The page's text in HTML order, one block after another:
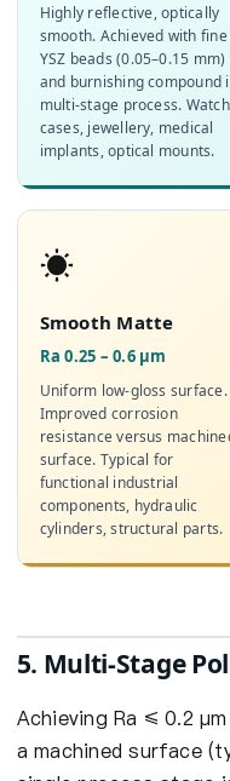
Highly reflective, optically
smooth. Achieved with fine
YSZ beads (0.05–0.15 mm)
and burnishing compound
multi-stage process. Watch
cases, jewellery, medical
implants, optical mounts.
☀
Smooth Matte
Ra 0.25 – 0.6 µm
Uniform low-gloss surface.
Improved corrosion
resistance versus
surface. Typical for
functional industrial
components, hydraulic
cylinders, structural parts.
5. Multi-Stage
Achieving Ra ≤ 0.2
a machined surface